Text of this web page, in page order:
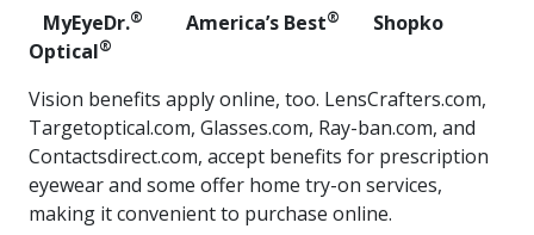
MyEyeDr.® ​ America’s Best®
​ Shopko
Optical®
Vision benefits apply online, too. LensCrafters.com,
Targetoptical.com, Glasses.com, Ray-ban.com, and
Contactsdirect.com, accept benefits for prescription
eyewear and some offer home try-on services,
making it convenient to purchase online.